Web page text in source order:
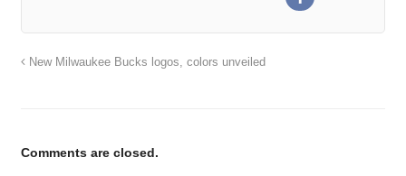
New Milwaukee Bucks logos, colors unveiled
Comments are closed.